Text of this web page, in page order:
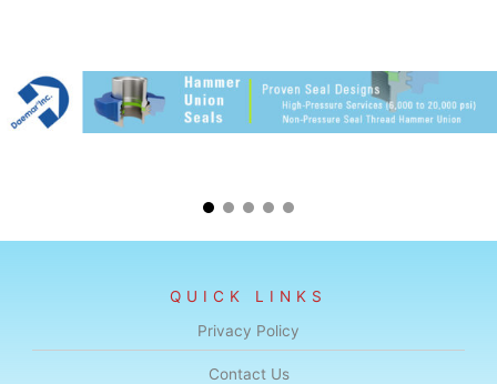
QUICK LINKS
Privacy Policy
Contact Us